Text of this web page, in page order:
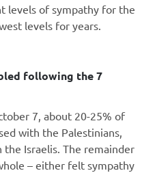
levels of sympathy for the
levels for years.
following the 7
7, about 20-25% of
with the Palestinians,
Israelis. The remainder
– either felt sympathy